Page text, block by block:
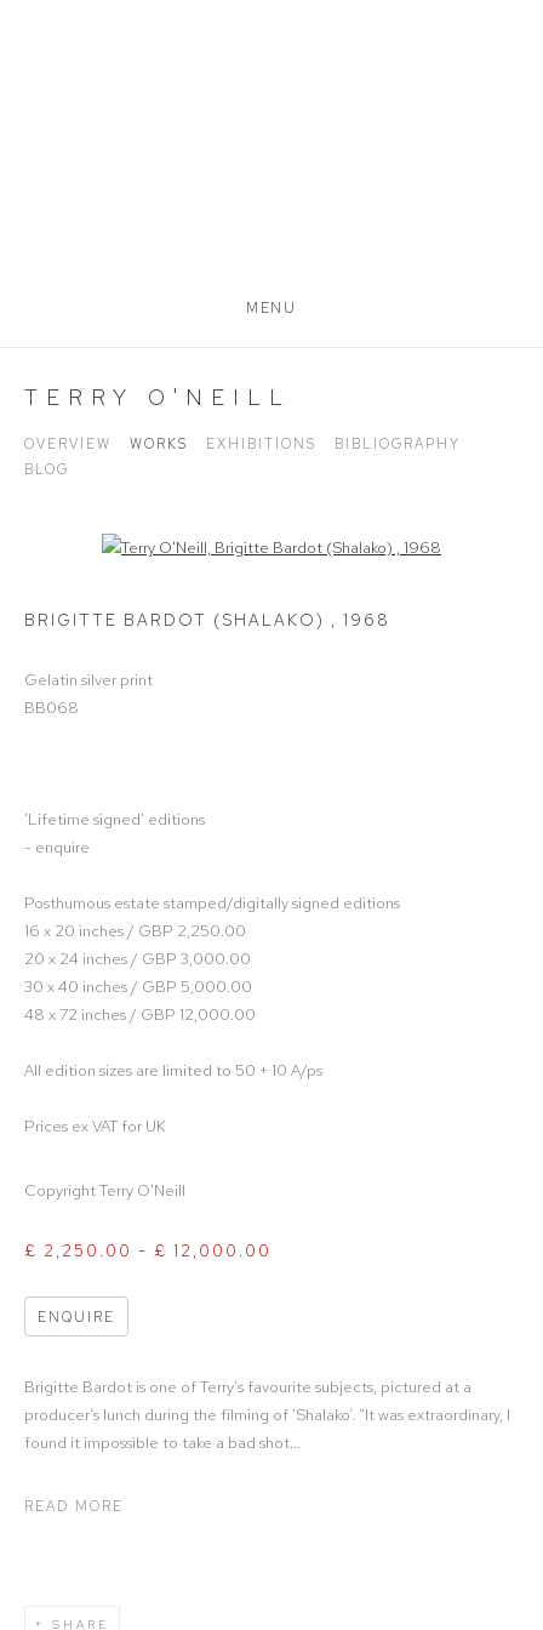
MENU
TERRY O'NEILL
OVERVIEW WORKS EXHIBITIONS
BIBLIOGRAPHY
BLOG
Open a larger version of the following image in a popup:
BRIGITTE BARDOT (SHALAKO) , 1968
Gelatin silver print
BB068
'Lifetime signed' editions
- enquire
Posthumous estate stamped/digitally signed editions
16 x 20 inches / GBP 2,250.00
20 x 24 inches / GBP 3,000.00
30 x 40 inches / GBP 5,000.00
48 x 72 inches / GBP 12,000.00
All edition sizes are limited to 50 + 10 A/ps
Prices ex VAT for UK
Copyright Terry O'Neill
£ 2,250.00 - £ 12,000.00
ENQUIRE
Brigitte Bardot is one of Terry’s favourite subjects, pictured at a
producer’s lunch during the filming of ‘Shalako’. “It was extraordinary, I
found it impossible to take a bad shot...
READ MORE
SHARE